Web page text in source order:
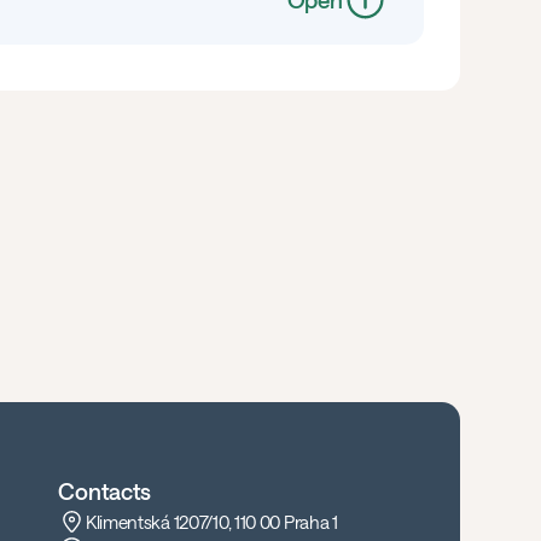
Contacts
Klimentská 1207/10, 110 00 Praha 1